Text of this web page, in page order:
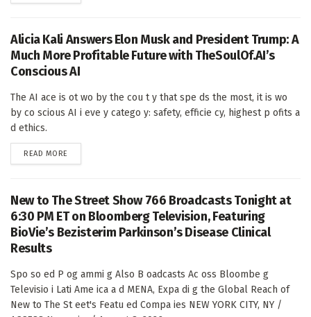
Alicia Kali Answers Elon Musk and President Trump: A
Much More Profitable Future with TheSoulOf.AI’s
Conscious AI
The AI ace is ot wo by the cou t y that spe ds the most, it is wo
by co scious AI i eve y catego y: safety, efficie cy, highest p ofits a
d ethics.
READ MORE
New to The Street Show 766 Broadcasts Tonight at
6:30 PM ET on Bloomberg Television, Featuring
BioVie’s Bezisterim Parkinson’s Disease Clinical
Results
Spo so ed P og ammi g Also B oadcasts Ac oss Bloombe g
Televisio i Lati Ame ica a d MENA, Expa di g the Global Reach of
New to The St eet's Featu ed Compa ies NEW YORK CITY, NY /